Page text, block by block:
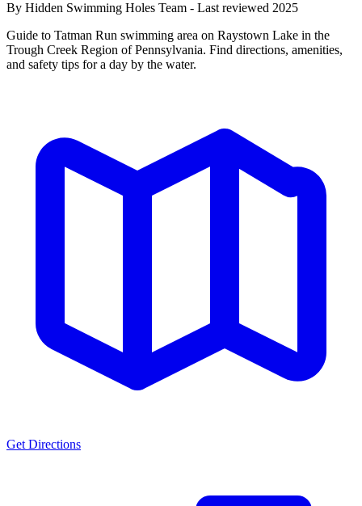
By Hidden Swimming Holes Team - Last reviewed 2025
Guide to Tatman Run swimming area on Raystown Lake in the
Trough Creek Region of Pennsylvania. Find directions, amenities,
and safety tips for a day by the water.
Get Directions